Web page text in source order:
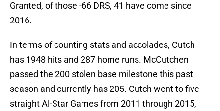
Granted, of those -66 DRS, 41 have come since
2016.
In terms of counting stats and accolades, Cutch
has 1948 hits and 287 home runs. McCutchen
passed the 200 stolen base milestone this past
season and currently has 205. Cutch went to five
straight Al-Star Games from 2011 through 2015,